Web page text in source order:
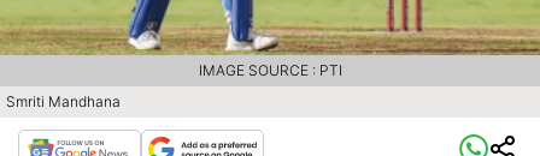
Smriti Mandhana
IMAGE SOURCE : PTI